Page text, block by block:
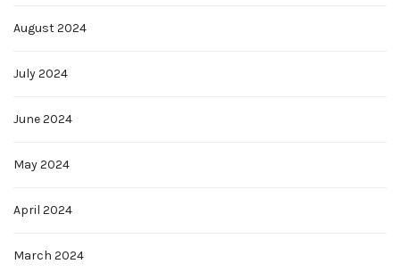
August 2024
July 2024
June 2024
May 2024
April 2024
March 2024